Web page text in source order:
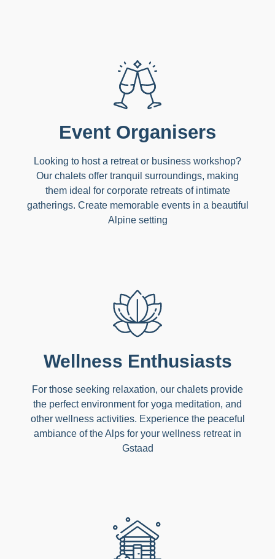
Event Organisers
Looking to host a retreat or business workshop?
Our chalets offer tranquil surroundings, making
them ideal for corporate retreats of intimate
gatherings. Create memorable events in a beautiful
Alpine setting
Wellness Enthusiasts
For those seeking relaxation, our chalets provide
the perfect environment for yoga meditation, and
other wellness activities. Experience the peaceful
ambiance of the Alps for your wellness retreat in
Gstaad